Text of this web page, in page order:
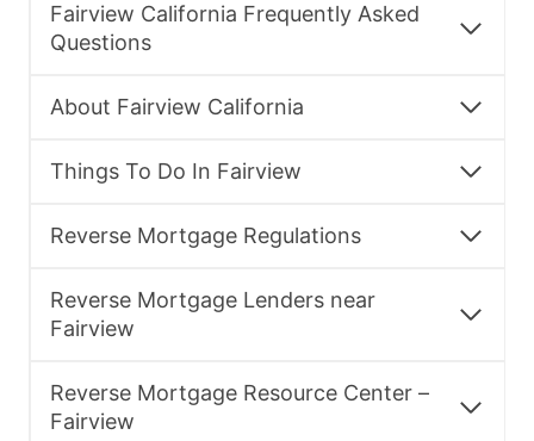
Fairview California Frequently Asked
Questions
About Fairview California
Things To Do In Fairview
Reverse Mortgage Regulations
Reverse Mortgage Lenders near
Fairview
Reverse Mortgage Resource Center –
Fairview